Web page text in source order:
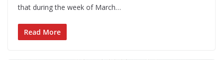
that during the week of March…
Read More